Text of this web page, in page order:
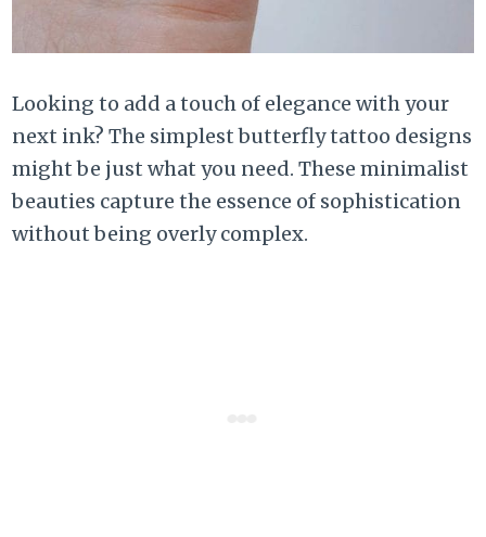
Looking to add a touch of elegance with your
next ink? The simplest butterfly tattoo designs
might be just what you need. These minimalist
beauties capture the essence of sophistication
without being overly complex.